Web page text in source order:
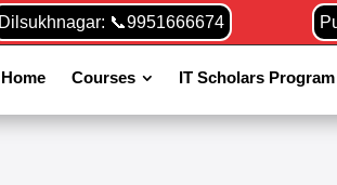
Dilsukhnagar: 📞9951666674
Home Courses IT Scholars Program